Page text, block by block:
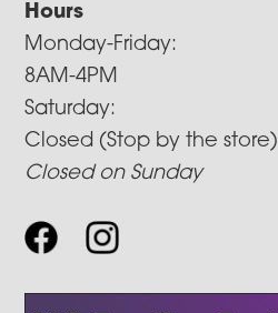
Hours
Monday-Friday:
8AM-4PM
Saturday:
Closed (Stop by the store)
Closed on Sunday